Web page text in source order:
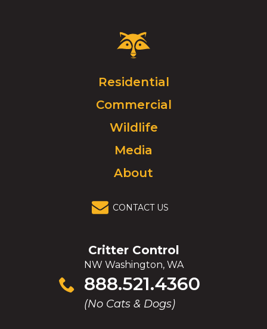
Critter
Control
Click
go
homepage.
Residential
Commercial
Wildlife
Media
About
CONTACT US
Critter Control
NW Washington, WA
888.521.4360
(No Cats & Dogs)
Click
to